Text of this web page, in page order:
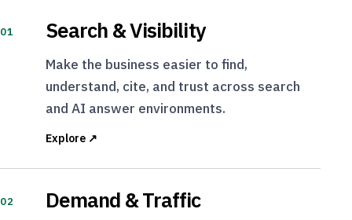
01 Search & Visibility
Make the business easier to find,
understand, cite, and trust across search
and AI answer environments.
Explore ↗
02 Demand & Traffic